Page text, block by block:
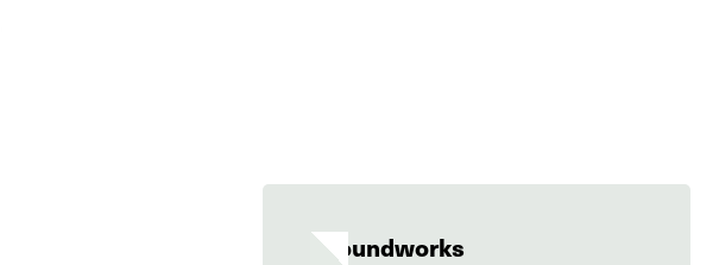
Groundworks